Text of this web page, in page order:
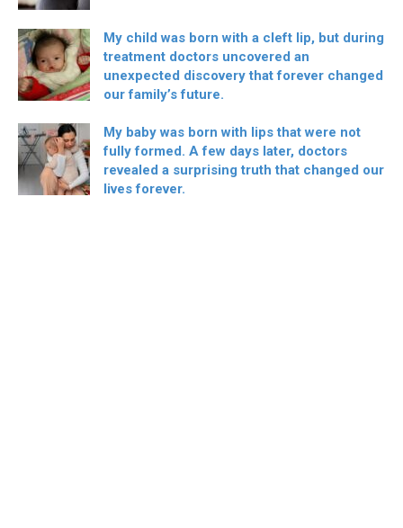
My child was born with a cleft lip, but during
treatment doctors uncovered an
unexpected discovery that forever changed
our family’s future.
My baby was born with lips that were not
fully formed. A few days later, doctors
revealed a surprising truth that changed our
lives forever.